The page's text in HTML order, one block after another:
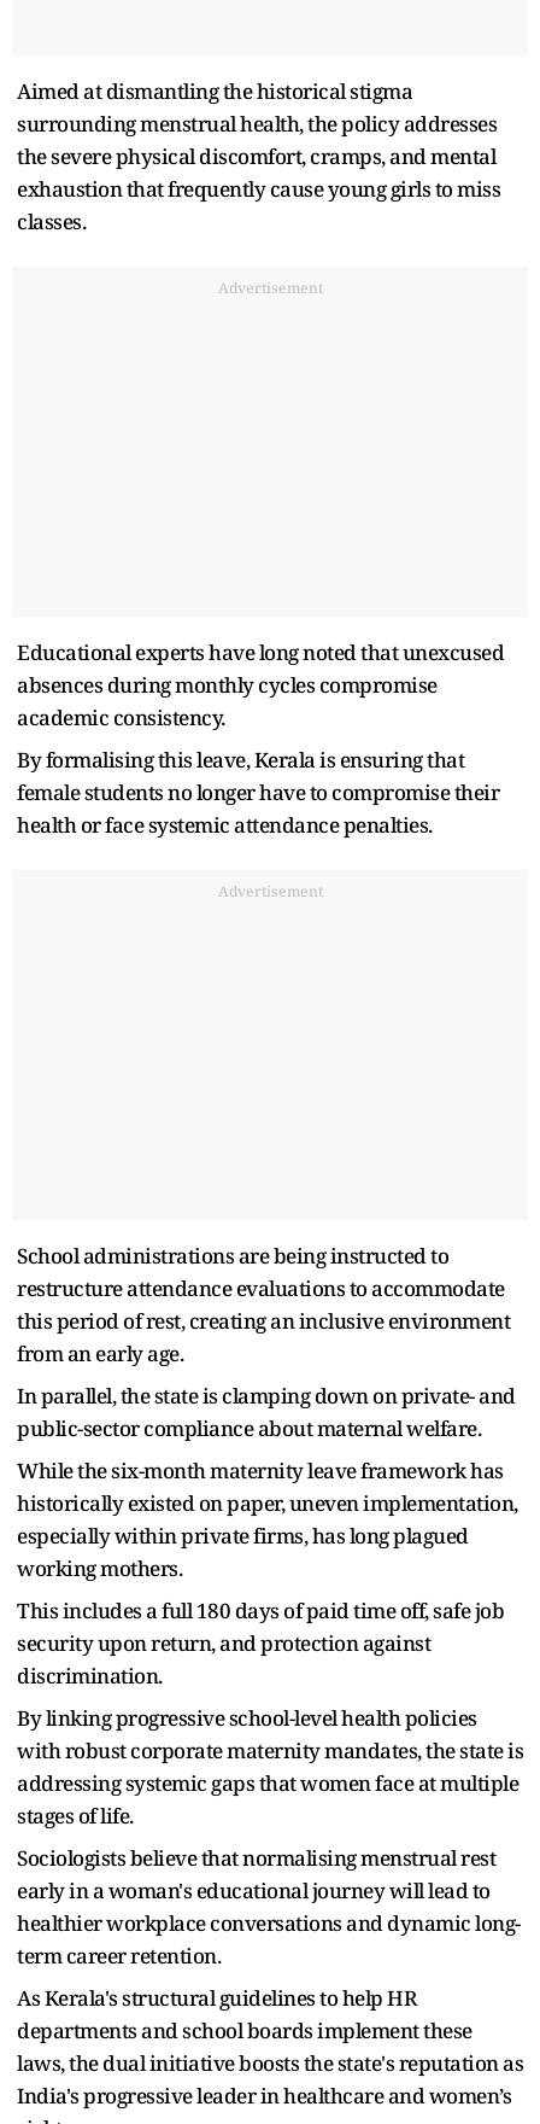
Aimed at dismantling the historical stigma
surrounding menstrual health, the policy addresses
the severe physical discomfort, cramps, and mental
exhaustion that frequently cause young girls to miss
classes.
Advertisement
Educational experts have long noted that unexcused
absences during monthly cycles compromise
academic consistency.
By formalising this leave, Kerala is ensuring that
female students no longer have to compromise their
health or face systemic attendance penalties.
Advertisement
School administrations are being instructed to
restructure attendance evaluations to accommodate
this period of rest, creating an inclusive environment
from an early age.
In parallel, the state is clamping down on private- and
public-sector compliance about maternal welfare.
While the six-month maternity leave framework has
historically existed on paper, uneven implementation,
especially within private firms, has long plagued
working mothers.
This includes a full 180 days of paid time off, safe job
security upon return, and protection against
discrimination.
By linking progressive school-level health policies
with robust corporate maternity mandates, the state is
addressing systemic gaps that women face at multiple
stages of life.
Sociologists believe that normalising menstrual rest
early in a woman's educational journey will lead to
healthier workplace conversations and dynamic long-
term career retention.
As Kerala's structural guidelines to help HR
departments and school boards implement these
laws, the dual initiative boosts the state's reputation as
India's progressive leader in healthcare and women’s